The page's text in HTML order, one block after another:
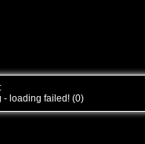
- loading failed! (0)